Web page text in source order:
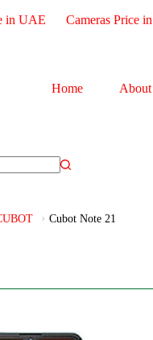
in UAE Cameras Price
Home
Cubot Note 21